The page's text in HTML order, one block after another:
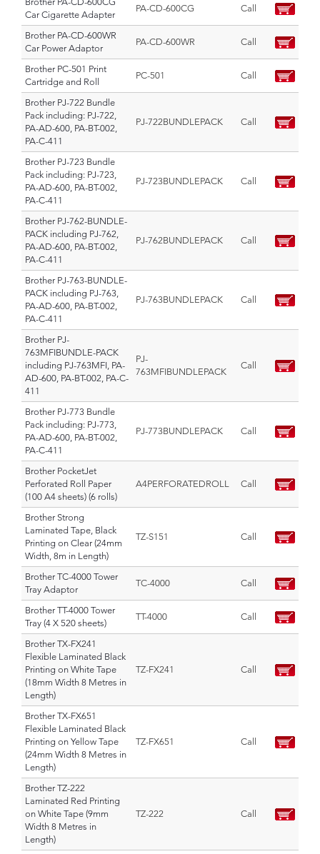
Car Cigarette Adapter
PA-CD-600CG Call
Brother PA-CD-600WR
Car Power Adaptor
PA-CD-600WR Call
Brother PC-501 Print
Cartridge and Roll
PC-501 Call
Brother PJ-722 Bundle
Pack including: PJ-722,
PA-AD-600, PA-BT-002,
PA-C-411
PJ-722BUNDLEPACK Call
Brother PJ-723 Bundle
Pack including: PJ-723,
PA-AD-600, PA-BT-002,
PA-C-411
PJ-723BUNDLEPACK Call
Brother PJ-762-BUNDLE-
PACK including PJ-762,
PA-AD-600, PA-BT-002,
PA-C-411
PJ-762BUNDLEPACK Call
Brother PJ-763-BUNDLE-
PACK including PJ-763,
PA-AD-600, PA-BT-002,
PA-C-411
PJ-763BUNDLEPACK Call
Brother PJ-
763MFIBUNDLE-PACK
including PJ-763MFI, PA-
AD-600, PA-BT-002, PA-C-
411
PJ-
763MFIBUNDLEPACK
Call
Brother PJ-773 Bundle
Pack including: PJ-773,
PA-AD-600, PA-BT-002,
PA-C-411
PJ-773BUNDLEPACK Call
Brother PocketJet
Perforated Roll Paper
(100 A4 sheets) (6 rolls)
A4PERFORATEDROLL Call
Brother Strong
Laminated Tape, Black
Printing on Clear (24mm
Width, 8m in Length)
TZ-S151 Call
Brother TC-4000 Tower
Tray Adaptor
TC-4000 Call
Brother TT-4000 Tower
Tray (4 X 520 sheets)
TT-4000 Call
Brother TX-FX241
Flexible Laminated Black
Printing on White Tape
(18mm Width 8 Metres in
Length)
TZ-FX241 Call
Brother TX-FX651
Flexible Laminated Black
Printing on Yellow Tape
(24mm Width 8 Metres in
Length)
TZ-FX651 Call
Brother TZ-222
Laminated Red Printing
on White Tape (9mm
Width 8 Metres in
Length)
TZ-222 Call